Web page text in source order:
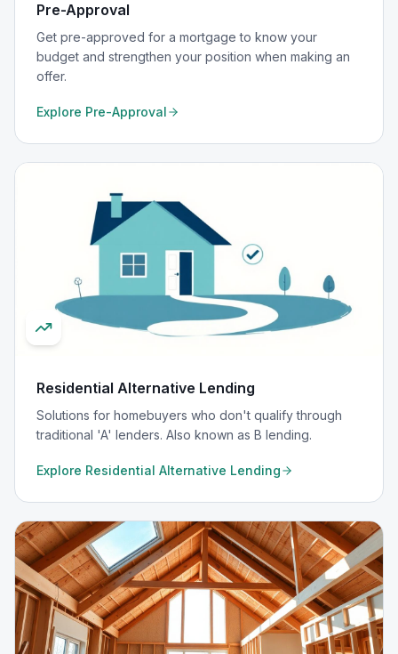
Pre-Approval
Get pre-approved for a mortgage to know your
budget and strengthen your position when making an
offer.
Explore Pre-Approval
Residential Alternative Lending
Solutions for homebuyers who don't qualify through
traditional 'A' lenders. Also known as B lending.
Explore Residential Alternative Lending